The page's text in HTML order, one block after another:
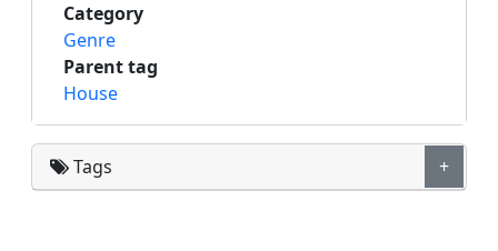
Category
Genre
Parent tag
House
Tags +